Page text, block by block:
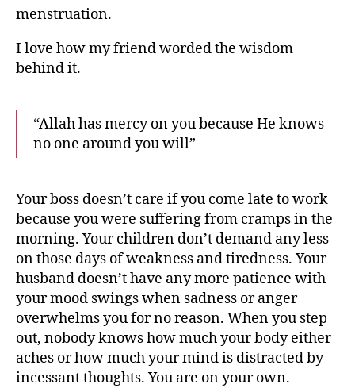
menstruation.
I love how my friend worded the wisdom
behind it.
“Allah has mercy on you because He knows
no one around you will”
Your boss doesn’t care if you come late to work
because you were suffering from cramps in the
morning. Your children don’t demand any less
on those days of weakness and tiredness. Your
husband doesn’t have any more patience with
your mood swings when sadness or anger
overwhelms you for no reason. When you step
out, nobody knows how much your body either
aches or how much your mind is distracted by
incessant thoughts. You are on your own.